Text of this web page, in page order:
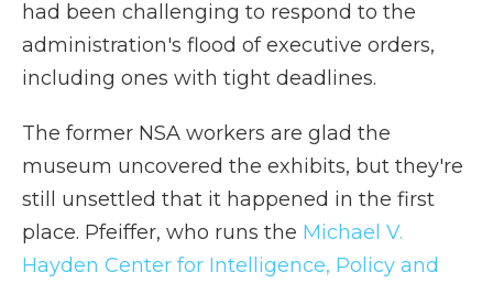
had been challenging to respond to the
administration's flood of executive orders,
including ones with tight deadlines.
The former NSA workers are glad the
museum uncovered the exhibits, but they're
still unsettled that it happened in the first
place. Pfeiffer, who runs the Michael V.
Hayden Center for Intelligence, Policy and